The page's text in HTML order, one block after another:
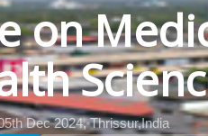
on
Dec 2024, Thrissur,India